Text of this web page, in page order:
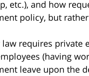
etc.), and how
policy, but
law requires private
(having
leave upon the